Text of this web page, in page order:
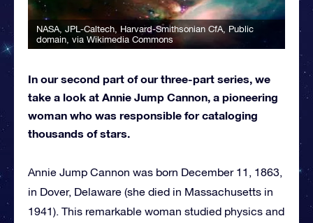
NASA, JPL-Caltech, Harvard-Smithsonian CfA , Public
domain, via Wikimedia Commons
In our second part of our three-part series, we
take a look at Annie Jump Cannon, a pioneering
woman who was responsible for cataloging
thousands of stars.
Annie Jump Cannon was born December 11, 1863,
in Dover, Delaware (she died in Massachusetts in
1941). This remarkable woman studied physics and